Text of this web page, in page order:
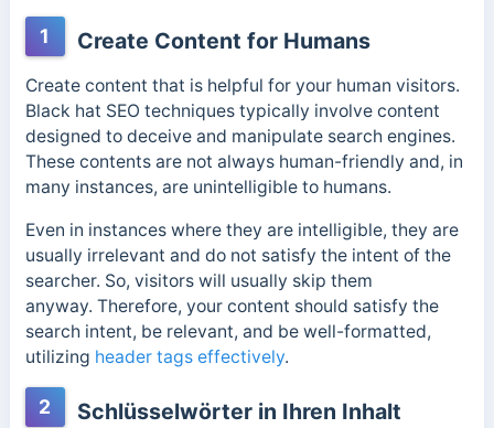
1 Create Content for Humans
Create content that is helpful for your human visitors.
Black hat SEO techniques typically involve content
designed to deceive and manipulate search engines.
These contents are not always human-friendly and, in
many instances, are unintelligible to humans.
Even in instances where they are intelligible, they are
usually irrelevant and do not satisfy the intent of the
searcher. So, visitors will usually skip them
anyway. Therefore, your content should satisfy the
search intent, be relevant, and be well-formatted,
utilizing header tags effectively.
2 Schlüsselwörter in Ihren Inhalt